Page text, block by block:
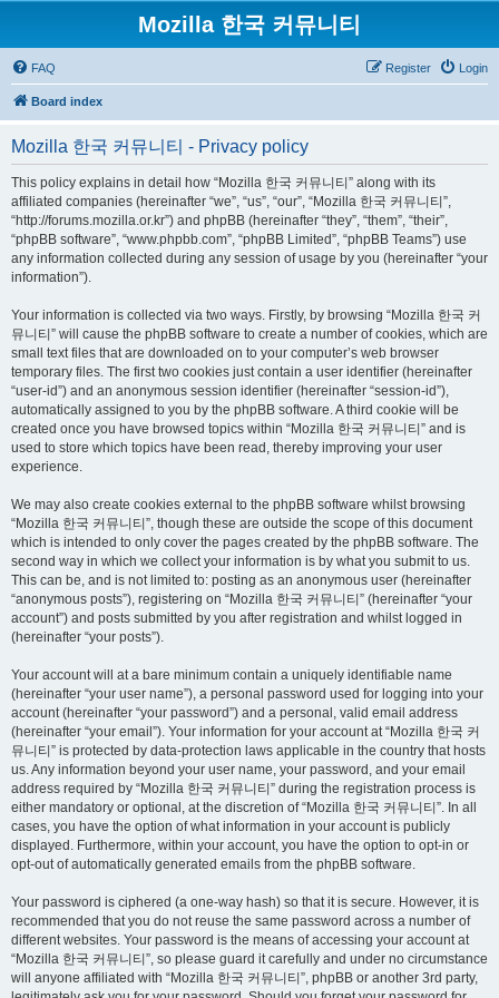
Mozilla 한국 커뮤니티
FAQ Login
Register
Board index
Mozilla 한국 커뮤니티 - Privacy policy
This policy explains in detail how “Mozilla 한국 커뮤니티” along with its
affiliated companies (hereinafter “we”, “us”, “our”, “Mozilla 한국 커뮤니티”,
“http://forums.mozilla.or.kr”) and phpBB (hereinafter “they”, “them”, “their”,
“phpBB software”, “www.phpbb.com”, “phpBB Limited”, “phpBB Teams”) use
any information collected during any session of usage by you (hereinafter “your
information”).
Your information is collected via two ways. Firstly, by browsing “Mozilla 한국 커
뮤니티” will cause the phpBB software to create a number of cookies, which are
small text files that are downloaded on to your computer’s web browser
temporary files. The first two cookies just contain a user identifier (hereinafter
“user-id”) and an anonymous session identifier (hereinafter “session-id”),
automatically assigned to you by the phpBB software. A third cookie will be
created once you have browsed topics within “Mozilla 한국 커뮤니티” and is
used to store which topics have been read, thereby improving your user
experience.
We may also create cookies external to the phpBB software whilst browsing
“Mozilla 한국 커뮤니티”, though these are outside the scope of this document
which is intended to only cover the pages created by the phpBB software. The
second way in which we collect your information is by what you submit to us.
This can be, and is not limited to: posting as an anonymous user (hereinafter
“anonymous posts”), registering on “Mozilla 한국 커뮤니티” (hereinafter “your
account”) and posts submitted by you after registration and whilst logged in
(hereinafter “your posts”).
Your account will at a bare minimum contain a uniquely identifiable name
(hereinafter “your user name”), a personal password used for logging into your
account (hereinafter “your password”) and a personal, valid email address
(hereinafter “your email”). Your information for your account at “Mozilla 한국 커
뮤니티” is protected by data-protection laws applicable in the country that hosts
us. Any information beyond your user name, your password, and your email
address required by “Mozilla 한국 커뮤니티” during the registration process is
either mandatory or optional, at the discretion of “Mozilla 한국 커뮤니티”. In all
cases, you have the option of what information in your account is publicly
displayed. Furthermore, within your account, you have the option to opt-in or
opt-out of automatically generated emails from the phpBB software.
Your password is ciphered (a one-way hash) so that it is secure. However, it is
recommended that you do not reuse the same password across a number of
different websites. Your password is the means of accessing your account at
“Mozilla 한국 커뮤니티”, so please guard it carefully and under no circumstance
will anyone affiliated with “Mozilla 한국 커뮤니티”, phpBB or another 3rd party,